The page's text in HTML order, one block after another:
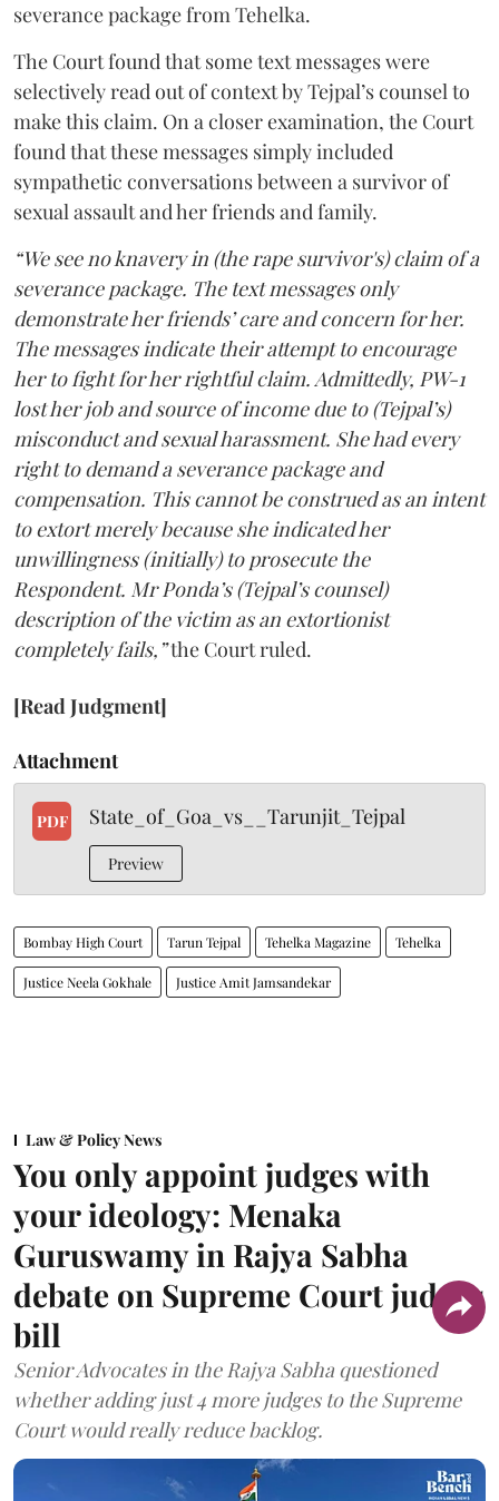
severance package from Tehelka.
The Court found that some text messages were
selectively read out of context by Tejpal’s counsel to
make this claim. On a closer examination, the Court
found that these messages simply included
sympathetic conversations between a survivor of
sexual assault and her friends and family.
“We see no knavery in (the rape survivor's) claim of a
severance package. The text messages only
demonstrate her friends’ care and concern for her.
The messages indicate their attempt to encourage
her to fight for her rightful claim. Admittedly, PW-1
lost her job and source of income due to (Tejpal’s)
misconduct and sexual harassment. She had every
right to demand a severance package and
compensation. This cannot be construed as an intent
to extort merely because she indicated her
unwillingness (initially) to prosecute the
Respondent. Mr Ponda’s (Tejpal’s counsel)
description of the victim as an extortionist
completely fails,”the Court ruled.
[Read Judgment]
Attachment
PDF State_of_Goa_vs__Tarunjit_Tejpal
Preview
Bombay High Court Tarun Tejpal Tehelka Magazine Tehelka
Justice Neela Gokhale Justice Amit Jamsandekar
Law & Policy News
You only appoint judges with
your ideology: Menaka
Guruswamy in Rajya Sabha
debate on Supreme Court judges
bill
Senior Advocates in the Rajya Sabha questioned
whether adding just 4 more judges to the Supreme
Court would really reduce backlog.